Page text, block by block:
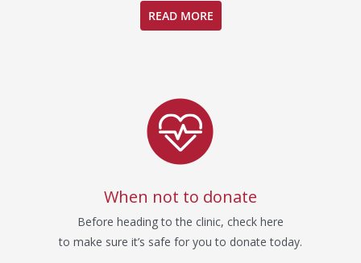
READ MORE
When not to donate
Before heading to the clinic, check here
to make sure it’s safe for you to donate today.